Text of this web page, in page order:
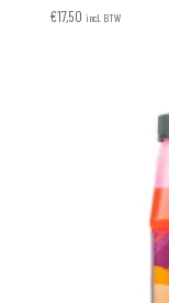
€17,50 incl. BTW